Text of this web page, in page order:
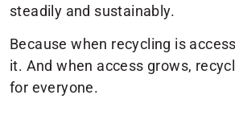
steadily and sustainably.
Because when recycling is
it. And when access grows,
for everyone.